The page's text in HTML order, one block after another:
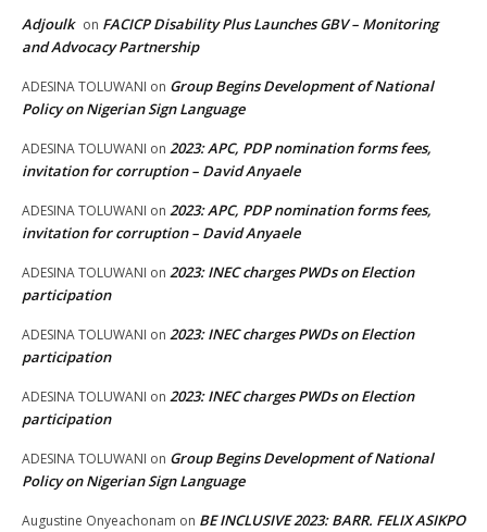
Adjoulk on FACICP Disability Plus Launches GBV – Monitoring
and Advocacy Partnership
ADESINA TOLUWANI on Group Begins Development of National
Policy on Nigerian Sign Language
ADESINA TOLUWANI on 2023: APC, PDP nomination forms fees,
invitation for corruption – David Anyaele
ADESINA TOLUWANI on 2023: APC, PDP nomination forms fees,
invitation for corruption – David Anyaele
ADESINA TOLUWANI on 2023: INEC charges PWDs on Election
participation
ADESINA TOLUWANI on 2023: INEC charges PWDs on Election
participation
ADESINA TOLUWANI on 2023: INEC charges PWDs on Election
participation
ADESINA TOLUWANI on Group Begins Development of National
Policy on Nigerian Sign Language
Augustine Onyeachonam on BE INCLUSIVE 2023: BARR. FELIX ASIKPO